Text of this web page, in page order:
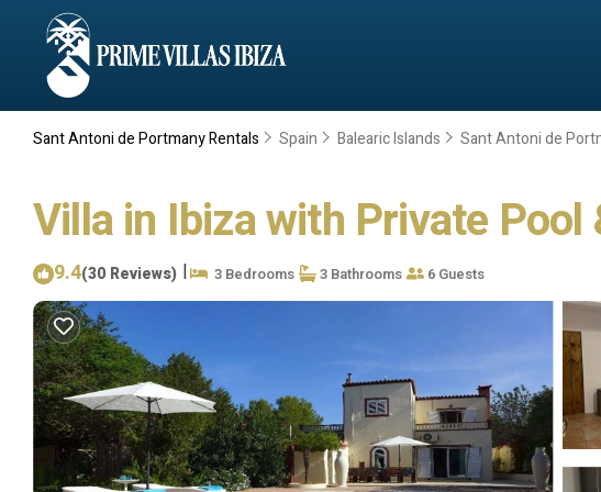
Sant Antoni de Portmany Rentals Spain Balearic Islands Sant Antoni de
Villa in Ibiza with Private Pool
9.4(30 Reviews) | 3 Bedrooms 3 Bathrooms 6 Guests